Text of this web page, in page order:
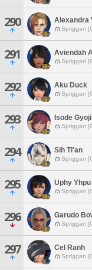
290 Alexandra
Spriggan
291 Aviendah
Spriggan
292 Aku Duck
Spriggan
293 Isode Gyoji
Spriggan
294 Sih Ti'an
Spriggan
295 Uphy Yhpu
Spriggan
296 Garudo
Spriggan
297 Cel Ranh
Spriggan